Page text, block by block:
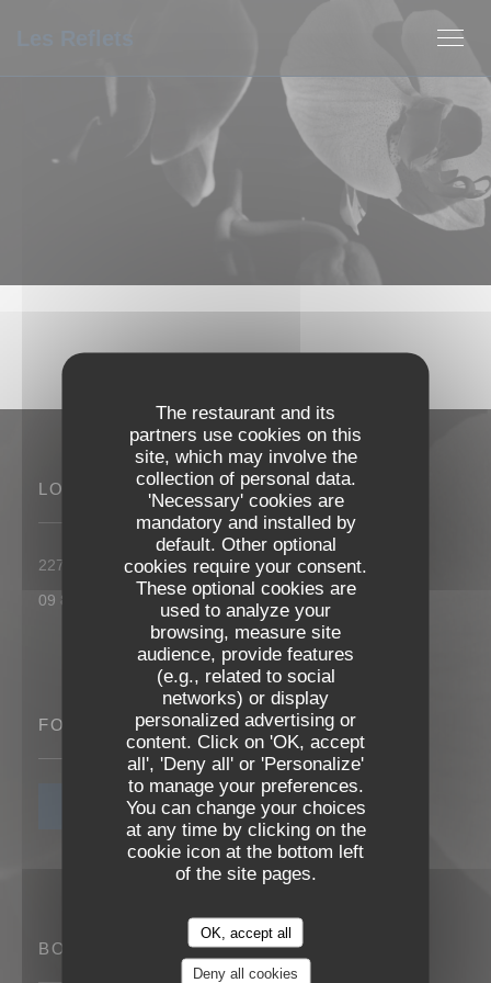
The restaurant and its
partners use cookies on this
site, which may involve the
collection of personal data.
'Necessary' cookies are
mandatory and installed by
default. Other optional
cookies require your consent.
These optional cookies are
used to analyze your
browsing, measure site
audience, provide features
(e.g., related to social
networks) or display
personalized advertising or
content. Click on 'OK, accept
all', 'Deny all' or 'Personalize'
to manage your preferences.
You can change your choices
at any time by clicking on the
cookie icon at the bottom left
of the site pages.
OK, accept all
Deny all cookies
LOCATION
227 rue roger salengro 85000 La Roche sur Yon
09 83 25 83 71
FOLLOW US
NEWSLETTER
BOOKING
Les Reflets